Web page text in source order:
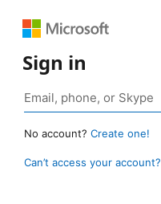
Sign in
No account? Create one!
Can’t access your account?